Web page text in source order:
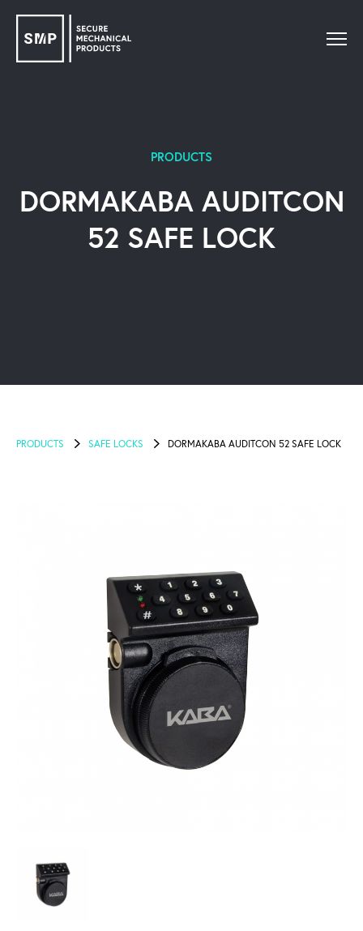
PRODUCTS
DORMAKABA AUDITCON
52 SAFE LOCK
PRODUCTS SAFE LOCKS DORMAKABA AUDITCON 52 SAFE LOCK